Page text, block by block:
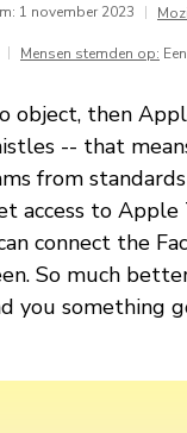
1 november 2023 |
| Mensen stemden op:
object, then
-- that
from
access to
connect the
So much
you something